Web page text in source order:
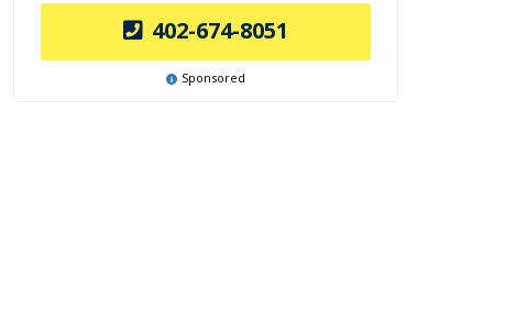
402-674-8051
Sponsored